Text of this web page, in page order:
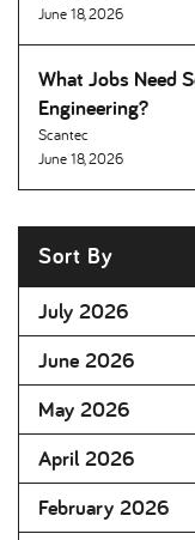
June 18, 2026
What Jobs Need
Engineering
Scantec
June 18, 2026
Sort By
July 2026
June 2026
May 2026
April 2026
February 2026